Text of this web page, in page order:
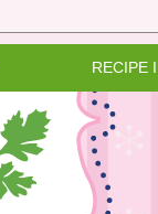
RECIPE